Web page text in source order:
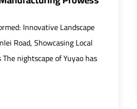
The global urban infrastructure sector
rapid modernization as street lights
critical role in building safer, smarter,